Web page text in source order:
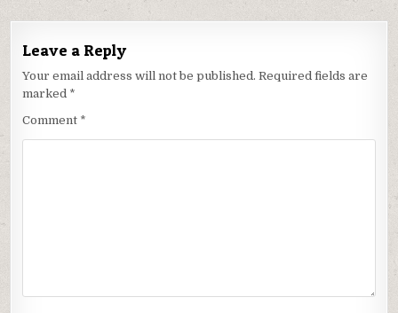
Leave a Reply
Your email address will not be published. Required fields are
marked *
Comment *